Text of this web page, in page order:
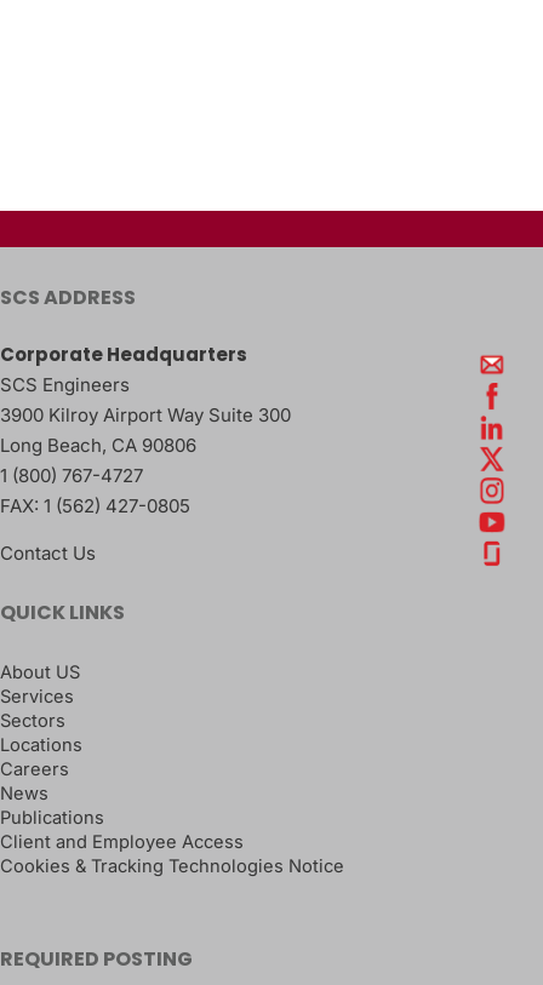
SCS ADDRESS
Corporate Headquarters
SCS Engineers
3900 Kilroy Airport Way Suite 300
Long Beach, CA 90806
1 (800) 767-4727
FAX: 1 (562) 427-0805
Contact Us
QUICK LINKS
About US
Services
Sectors
Locations
Careers
News
Publications
Client and Employee Access
Cookies & Tracking Technologies Notice
REQUIRED POSTING